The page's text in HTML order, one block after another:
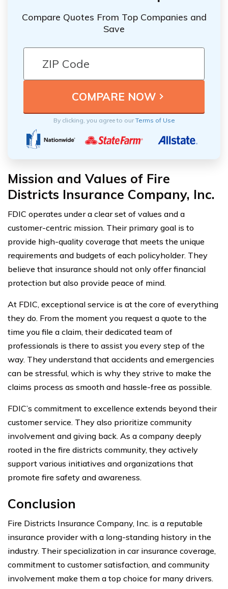
Compare Quotes From Top Companies and
Save
By clicking, you agree to ourTerms of Use
Mission and Values of Fire
Districts Insurance Company, Inc.
FDIC operates under a clear set of values and a
customer-centric mission. Their primary goal is to
provide high-quality coverage that meets the unique
requirements and budgets of each policyholder. They
believe that insurance should not only offer financial
protection but also provide peace of mind.
At FDIC, exceptional service is at the core of everything
they do. From the moment you request a quote to the
time you file a claim, their dedicated team of
professionals is there to assist you every step of the
way. They understand that accidents and emergencies
can be stressful, which is why they strive to make the
claims process as smooth and hassle-free as possible.
FDIC’s commitment to excellence extends beyond their
customer service. They also prioritize community
involvement and giving back. As a company deeply
rooted in the fire districts community, they actively
support various initiatives and organizations that
promote fire safety and awareness.
Conclusion
Fire Districts Insurance Company, Inc. is a reputable
insurance provider with a long-standing history in the
industry. Their specialization in car insurance coverage,
commitment to customer satisfaction, and community
involvement make them a top choice for many drivers.